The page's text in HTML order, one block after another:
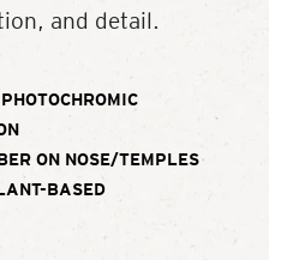
and detail.
ON NOSE/TEMPLES
BASED